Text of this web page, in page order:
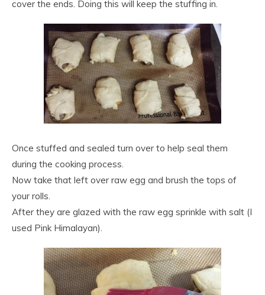
cover the ends. Doing this will keep the stuffing in.
Once stuffed and sealed turn over to help seal them
during the cooking process.
Now take that left over raw egg and brush the tops of
your rolls.
After they are glazed with the raw egg sprinkle with salt (I
used Pink Himalayan).